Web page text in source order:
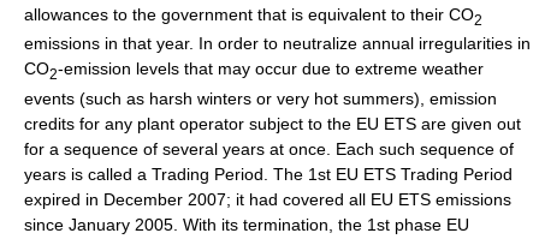
allowances to the government that is equivalent to their CO2
emissions in that year. In order to neutralize annual irregularities in
CO2-emission levels that may occur due to extreme weather
events (such as harsh winters or very hot summers), emission
credits for any plant operator subject to the EU ETS are given out
for a sequence of several years at once. Each such sequence of
years is called a Trading Period. The 1st EU ETS Trading Period
expired in December 2007; it had covered all EU ETS emissions
since January 2005. With its termination, the 1st phase EU